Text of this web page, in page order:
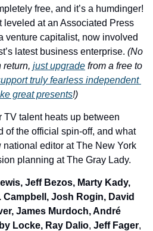
free, and it’s a humdinger!
leveled at an Associated Press
venture capitalist, now involved
latest business enterprise. (No
return, just upgrade from a free to
truly fearless independent
great presents!)
TV talent heats up between
of the official spin-off, and what
editor at The New York
planning at The Gray Lady.
Jeff Bezos, Marty Kady,
Campbell, Josh Rogin, David
James Murdoch, André
Locke, Ray Dalio, Jeff Fager